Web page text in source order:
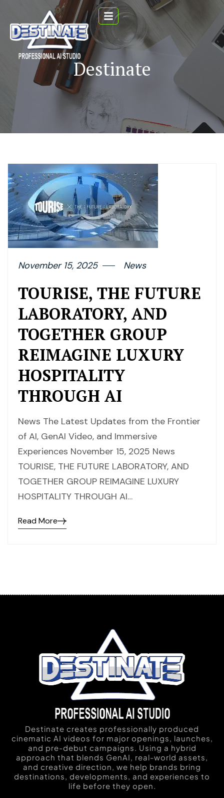
Destinate
November 15, 2025 News
TOURISE, THE FUTURE
LABORATORY, AND
TOGETHER GROUP
REIMAGINE LUXURY
HOSPITALITY
THROUGH AI
News The Latest Updates from the Frontier
of AI, GenAI Video, and Immersive
Experiences November 15, 2025 News
TOURISE, THE FUTURE LABORATORY, AND
TOGETHER GROUP REIMAGINE LUXURY
HOSPITALITY THROUGH AI…
Read More
Destinate creates professionally produced
cinematic AI videos for major openings, launches,
and pre-debut campaigns. Using a hybrid
approach that blends GenAI, real-world assets,
and creative direction, we help brands bring
destinations, developments, and experiences to
life before they open.